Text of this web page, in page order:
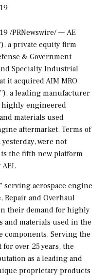
/PRNewswire/ — AE
a private equity firm
& Government
Specialty Industrial
it acquired AIM MRO
a leading manufacturer
highly engineered
materials used
aftermarket. Terms of
were not
the fifth new platform
serving aerospace engine
Repair and Overhaul
their demand for highly
and materials used in the
Serving the
over 25 years, the
as a leading and
proprietary products